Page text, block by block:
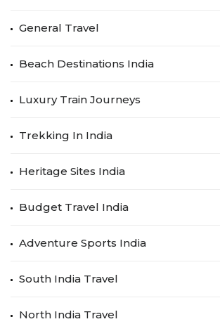
General Travel
Beach Destinations India
Luxury Train Journeys
Trekking In India
Heritage Sites India
Budget Travel India
Adventure Sports India
South India Travel
North India Travel